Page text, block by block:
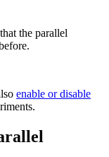
the parallel
enable or disable